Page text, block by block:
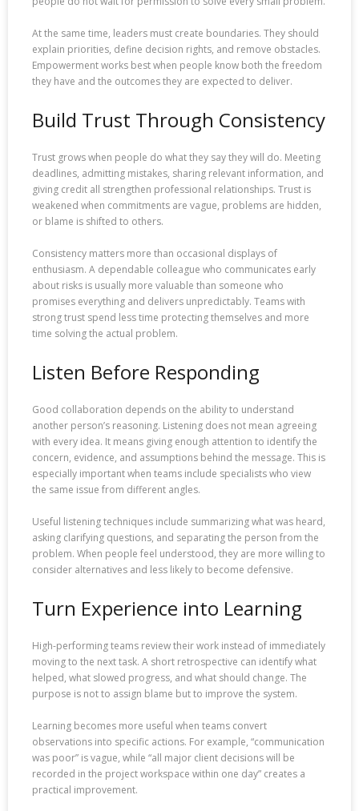
At the same time, leaders must create boundaries. They should
explain priorities, define decision rights, and remove obstacles.
Empowerment works best when people know both the freedom
they have and the outcomes they are expected to deliver.
Build Trust Through Consistency
Trust grows when people do what they say they will do. Meeting
deadlines, admitting mistakes, sharing relevant information, and
giving credit all strengthen professional relationships. Trust is
weakened when commitments are vague, problems are hidden,
or blame is shifted to others.
Consistency matters more than occasional displays of
enthusiasm. A dependable colleague who communicates early
about risks is usually more valuable than someone who
promises everything and delivers unpredictably. Teams with
strong trust spend less time protecting themselves and more
time solving the actual problem.
Listen Before Responding
Good collaboration depends on the ability to understand
another person’s reasoning. Listening does not mean agreeing
with every idea. It means giving enough attention to identify the
concern, evidence, and assumptions behind the message. This is
especially important when teams include specialists who view
the same issue from different angles.
Useful listening techniques include summarizing what was heard,
asking clarifying questions, and separating the person from the
problem. When people feel understood, they are more willing to
consider alternatives and less likely to become defensive.
Turn Experience into Learning
High-performing teams review their work instead of immediately
moving to the next task. A short retrospective can identify what
helped, what slowed progress, and what should change. The
purpose is not to assign blame but to improve the system.
Learning becomes more useful when teams convert
observations into specific actions. For example, “communication
was poor” is vague, while “all major client decisions will be
recorded in the project workspace within one day” creates a
practical improvement.